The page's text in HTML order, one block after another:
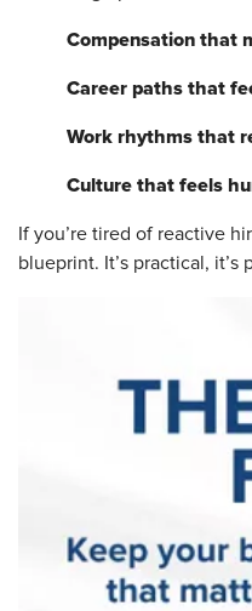
Compensation that
Career paths that
Work rhythms that
Culture that feels
If you’re tired of reactive
blueprint. It’s practical, it’s